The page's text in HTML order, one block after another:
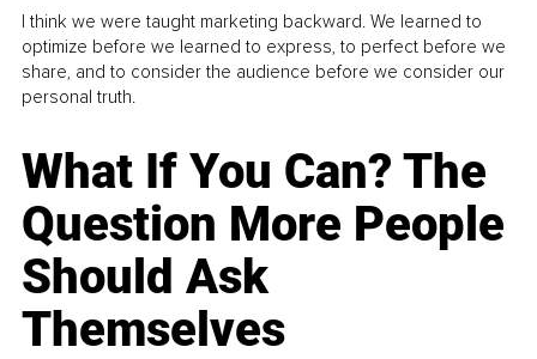
I think we were taught marketing backward. We learned to
optimize before we learned to express, to perfect before we
share, and to consider the audience before we consider our
personal truth.
What If You Can? The
Question More People
Should Ask
Themselves